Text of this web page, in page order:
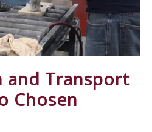
and Transport
Chosen